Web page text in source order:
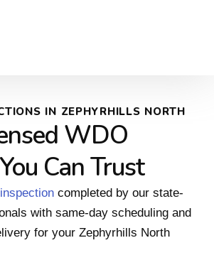
IN ZEPHYRHILLS NORTH
WDO
Can Trust
completed by our state-
with same-day scheduling and
for your Zephyrhills North